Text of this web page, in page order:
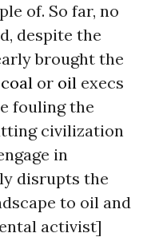
of. So far, no
despite the
brought the
coal or oil execs
fouling the
civilization
in
disrupts the
to oil and
activist]